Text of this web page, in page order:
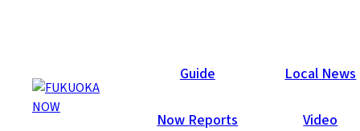
Guide Local News
Now Reports Video
Now Reports